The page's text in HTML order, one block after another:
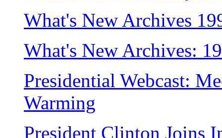
What's New Archives
What's New Archives:
Presidential Webcast:
Warming
President Clinton Joins